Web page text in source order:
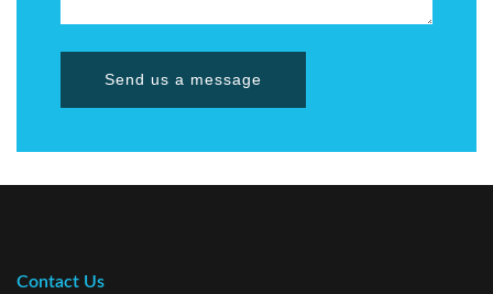
Send us a message
Contact Us